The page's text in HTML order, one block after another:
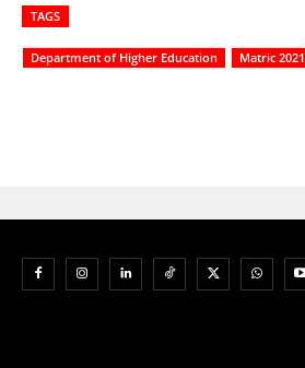
TAGS
Department of Higher Education Matric 2021